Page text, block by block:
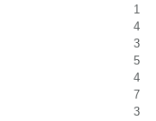
1
4
3
5
4
7
3